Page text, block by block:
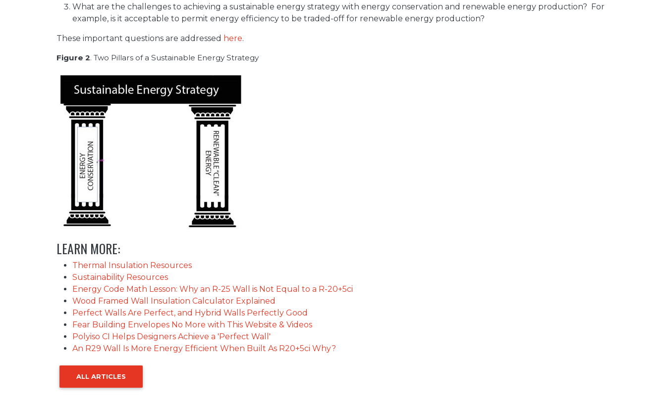
What are the challenges to achieving a sustainable energy strategy with energy conservation and renewable energy production? For
example, is it acceptable to permit energy efficiency to be traded-off for renewable energy production?
These important questions are addressed here.
Figure 2. Two Pillars of a Sustainable Energy Strategy
LEARN MORE:
Thermal Insulation Resources
Sustainability Resources
Energy Code Math Lesson: Why an R-25 Wall is Not Equal to a R-20+5ci
Wood Framed Wall Insulation Calculator Explained
Perfect Walls Are Perfect, and Hybrid Walls Perfectly Good
Fear Building Envelopes No More with This Website & Videos
Polyiso CI Helps Designers Achieve a 'Perfect Wall'
An R29 Wall Is More Energy Efficient When Built As R20+5ci Why?
ALL ARTICLES